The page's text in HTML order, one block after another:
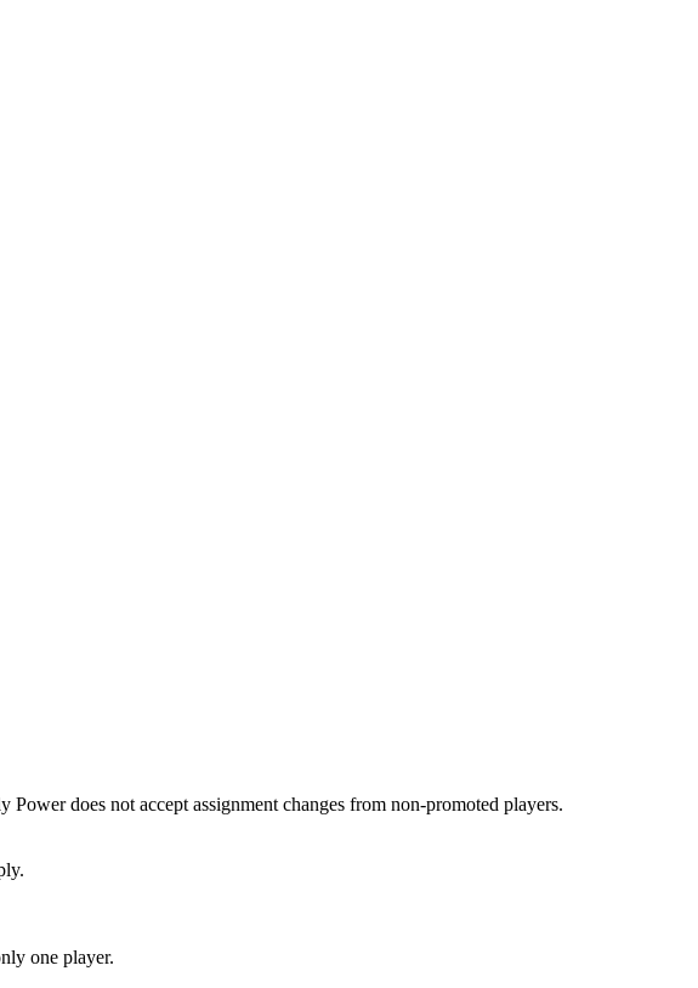
does not accept assignment changes from non-promoted players.
one player.